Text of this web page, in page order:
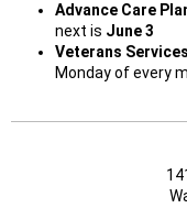
Advance Care
next is June 3
Veterans
Monday of every